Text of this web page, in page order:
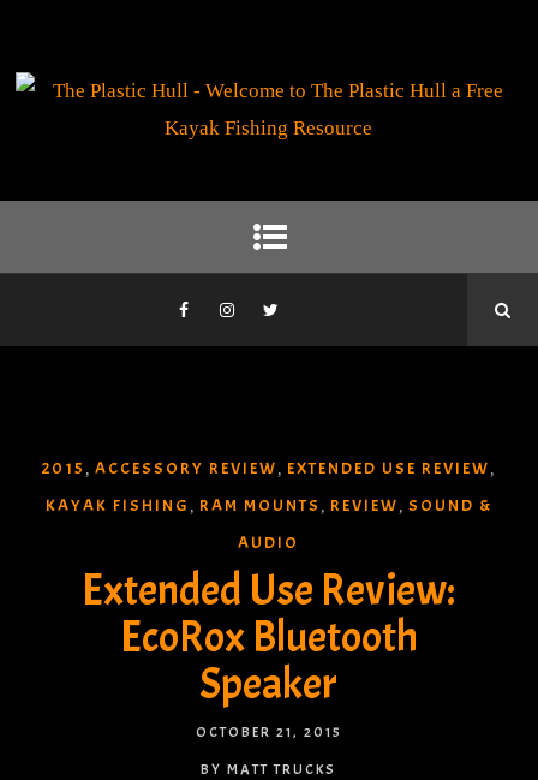
2015 ,ACCESSORY REVIEW , EXTENDED USE REVIEW ,
KAYAK FISHING , RAM MOUNTS , REVIEW , SOUND &
AUDIO
Extended Use Review:
EcoRox Bluetooth
Speaker
OCTOBER 21, 2015
BY MATT TRUCKS